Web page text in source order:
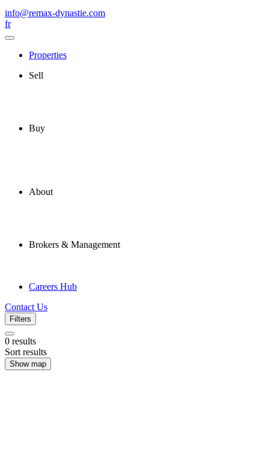
info@remax-dynastie.com
fr
Properties
Sell
Buy
About
Brokers & Management
Careers Hub
Contact Us
Filters
0 results
Sort results
Show map